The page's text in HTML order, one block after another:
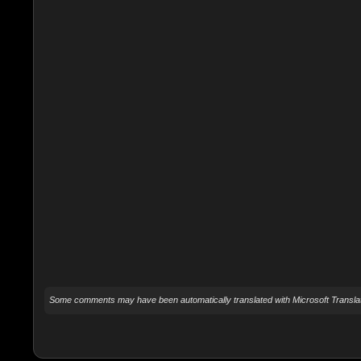
Some comments may have been automatically translated with Microsoft